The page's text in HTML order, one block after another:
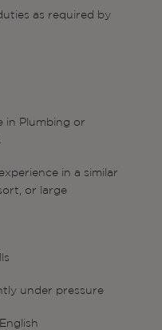
as required by
in Plumbing or
in a similar
or large
under pressure